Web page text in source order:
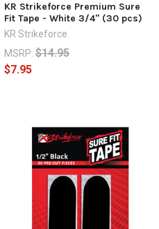
KR Strikeforce Premium Sure
Fit Tape - White 3/4" (30 pcs)
KR Strikeforce
MSRP: $14.95
$7.95